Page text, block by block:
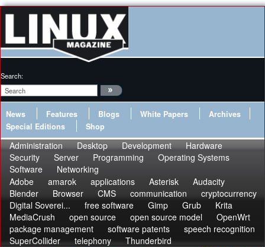
Search:
News Features Blogs White Papers
Archives
Special Editions
Shop
Administration Desktop Development
Hardware
Security
Server Programming
Operating Systems
Software
Networking
Adobe
amarok applications Asterisk
Audacity
Blender
Browser CMS communication
cryptocurrency
Digital Soverei...
free software Gimp Grub
Krita
MediaCrush
open source open source model
OpenWrt
package management
software patents
speech recognition
SuperCollider
telephony Thunderbird